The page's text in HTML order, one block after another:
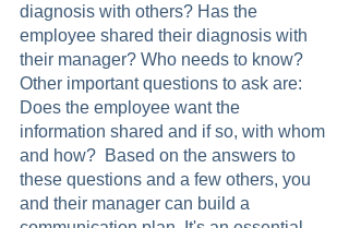
diagnosis with others? Has the
employee shared their diagnosis with
their manager? Who needs to know?
Other important questions to ask are:
Does the employee want the
information shared and if so, with whom
and how?  Based on the answers to
these questions and a few others, you
and their manager can build a